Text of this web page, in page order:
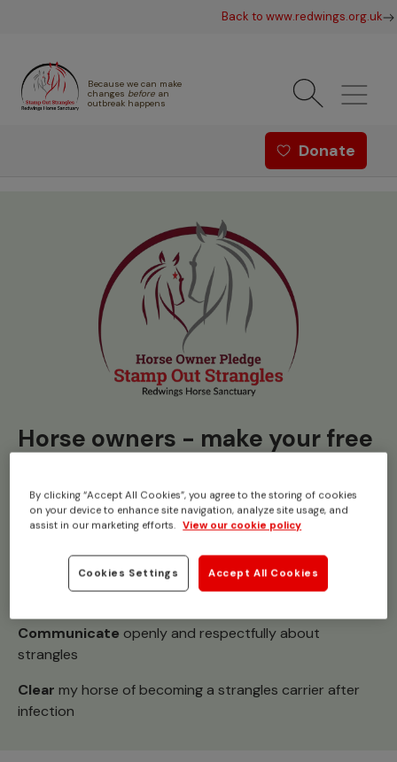
Skip to main content
Back to www.redwings.org.uk
Because we can make
changes before an
outbreak happens
Redwings offer menu -Donate
Horse owners - make your free
Together we can#StampOutStrangles
I pledge to:
Championyard agreements and good hygiene
Communicate openly and respectfully about
strangles
Clear my horse of becoming a strangles carrier after
infection
By clicking “Accept All Cookies”, you agree to the storing of cookies
on your device to enhance site navigation, analyze site usage, and
assist in our marketing efforts. View our cookie policy
Cookies Settings Accept All Cookies